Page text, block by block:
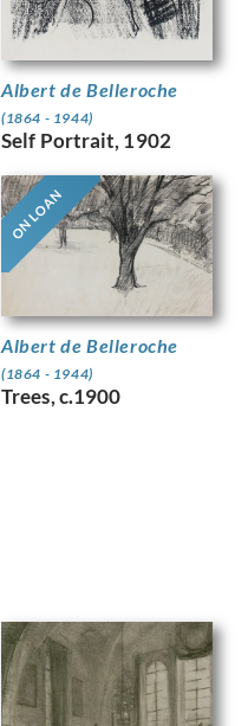
Albert de Belleroche
(1864 - 1944)
Self Portrait, 1902
ON LOAN
Albert de Belleroche
(1864 - 1944)
Trees, c.1900